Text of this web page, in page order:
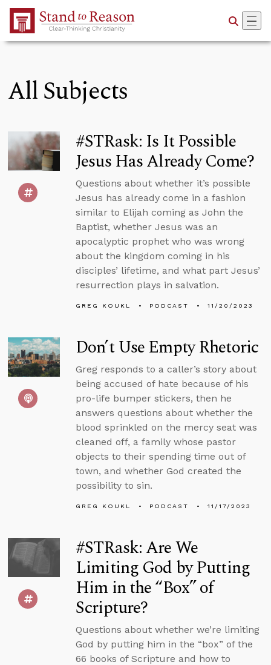
Skip to Main Content
All Subjects
#STRask: Is It Possible
Jesus Has Already Come?
Questions about whether it’s possible
Jesus has already come in a fashion
similar to Elijah coming as John the
Baptist, whether Jesus was an
apocalyptic prophet who was wrong
about the kingdom coming in his
disciples’ lifetime, and what part Jesus’
resurrection plays in salvation.
GREG KOUKL PODCAST 11/20/2023
Don’t Use Empty Rhetoric
Greg responds to a caller’s story about
being accused of hate because of his
pro-life bumper stickers, then he
answers questions about whether the
blood sprinkled on the mercy seat was
cleaned off, a family whose pastor
objects to their spending time out of
town, and whether God created the
possibility to sin.
GREG KOUKL PODCAST 11/17/2023
#STRask: Are We
Limiting God by Putting
Him in the “Box” of
Scripture?
Questions about whether we’re limiting
God by putting him in the “box” of the
66 books of Scripture and how to